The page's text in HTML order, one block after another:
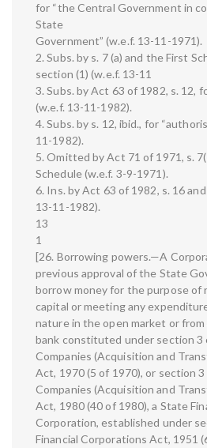
for “the Central Government in
State
Government” (w.e.f. 13-11-1971).
2. Subs. by s. 7 (a) and the First
section (1) (w.e.f. 13-11
3. Subs. by Act 63 of 1982, s. 12,
(w.e.f. 13-11-1982).
4. Subs. by s. 12, ibid., for
11-1982).
5. Omitted by Act 71 of 1971, s.
Schedule (w.e.f. 3-9-1971).
6. Ins. by Act 63 of 1982, s. 16
13-11-1982).
13
1
[26. Borrowing powers.—A
previous approval of the State
borrow money for the purpose of
capital or meeting any
nature in the open market or
bank constituted under section 3
Companies (Acquisition and
Act, 1970 (5 of 1970), or section
Companies (Acquisition and
Act, 1980 (40 of 1980), a State
Corporation, established under
Financial Corporations Act, 1951